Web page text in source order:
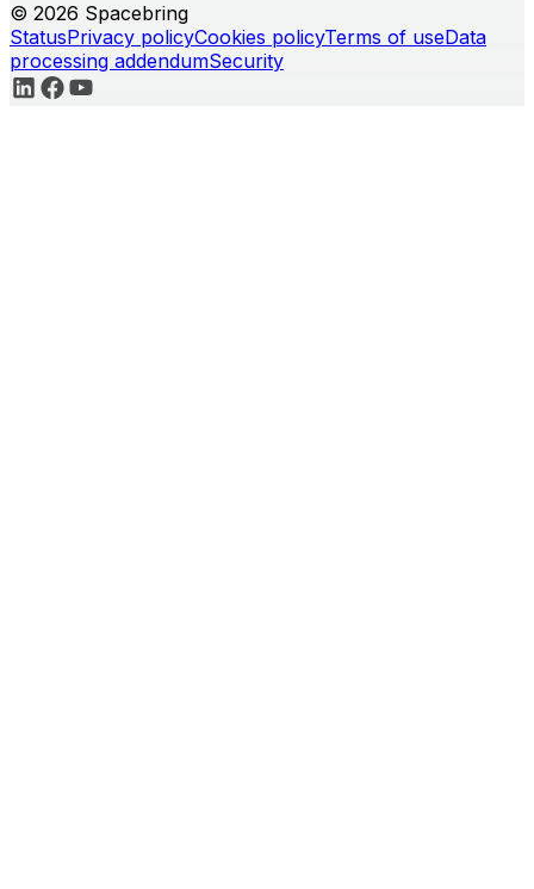
© 2026 Spacebring
StatusPrivacy policyCookies policyTerms of useData
processing addendumSecurity